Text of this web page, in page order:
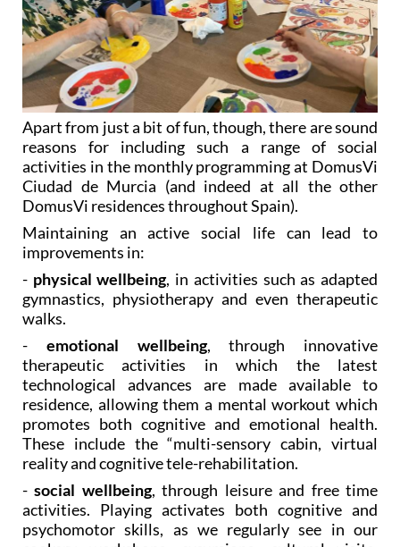
Apart from just a bit of fun, though, there are sound
reasons for including such a range of social
activities in the monthly programming at DomusVi
Ciudad de Murcia (and indeed at all the other
DomusVi residences throughout Spain).
Maintaining an active social life can lead to
-physical wellbeing
gymnastics, physiotherapy and even therapeutic
walks.
-emotional wellbeing , through innovative
technological advances are made available to
residence, allowing them a mental workout which
promotes both cognitive and emotional health.
These include the “multi-sensory cabin, virtual
reality and cognitive tele-rehabilitation.
-social wellbeing , through leisure and free time
activities. Playing activates both cognitive and
psychomotor skills, as we regularly see in our
cookery workshops, excursions, cultural visits,
festive and traditional events, parties, etc.